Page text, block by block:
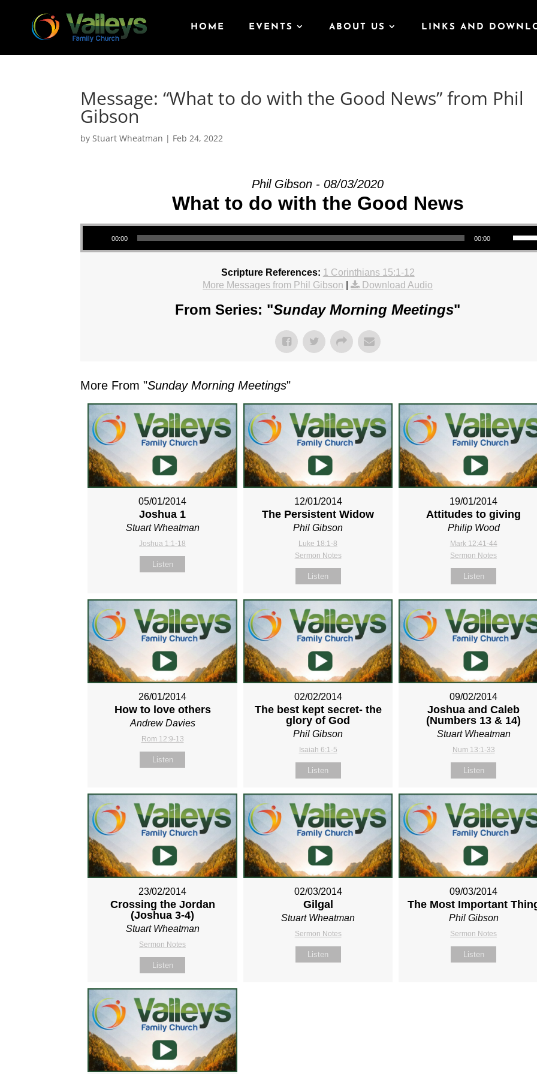
HOME EVENTS ABOUT US LINKS AND
Message: “What to do with the Good News” from Phil
Gibson
byStuart Wheatman | Feb 24, 2022
Phil Gibson - 08/03/2020
What to do with the Good News
Audio Player
00:00 00:00
Use Up/Down Arrow keys to increase or
Scripture References: 1 Corinthians 15:1-12
More Messages from Phil Gibson | Download Audio
From Series: "Sunday Morning Meetings"
More From "Sunday Morning Meetings"
05/01/2014
Joshua 1
Stuart Wheatman
Joshua 1:1-18
Listen
12/01/2014
The Persistent Widow
Phil Gibson
Luke 18:1-8
Sermon Notes
Listen
19/01/2014
Attitudes to giving
Philip Wood
Mark 12:41-44
Sermon Notes
Listen
26/01/2014
How to love others
Andrew Davies
Rom 12:9-13
Listen
02/02/2014
The best kept secret- the
glory of God
Phil Gibson
Isaiah 6:1-5
Listen
09/02/2014
Joshua and Caleb
(Numbers 13 & 14)
Stuart Wheatman
Num 13:1-33
Listen
23/02/2014
Crossing the Jordan
(Joshua 3-4)
Stuart Wheatman
Sermon Notes
Listen
02/03/2014
Gilgal
Stuart Wheatman
Sermon Notes
Listen
09/03/2014
The Most Important
Phil Gibson
Sermon Notes
Listen